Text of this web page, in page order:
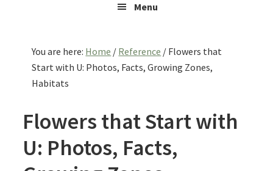
Menu
You are here: Home / Reference / Flowers that
Start with U: Photos, Facts, Growing Zones,
Habitats
Flowers that Start with
U: Photos, Facts,